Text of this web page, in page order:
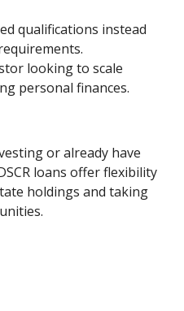
qualifications instead
looking to scale
personal finances.
or already have
loans offer flexibility
holdings and taking